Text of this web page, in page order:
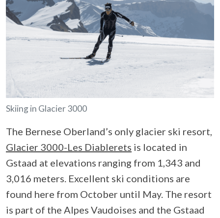
Skiing in Glacier 3000
The Bernese Oberland’s only glacier ski resort,
Glacier 3000-Les Diablerets is located in
Gstaad at elevations ranging from 1,343 and
3,016 meters. Excellent ski conditions are
found here from October until May. The resort
is part of the Alpes Vaudoises and the Gstaad